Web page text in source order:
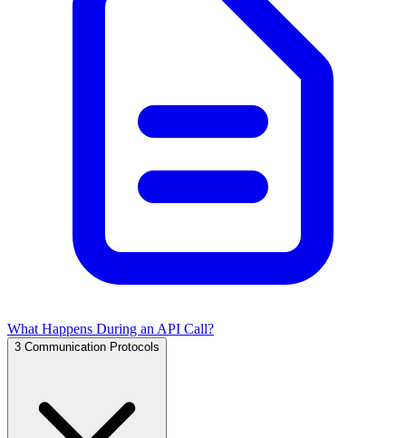
What Happens During an API Call?
3 Communication Protocols